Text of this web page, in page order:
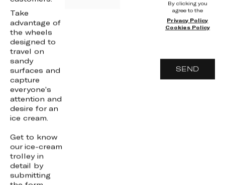
Take
advantage of
the wheels
designed to
travel on
sandy
surfaces and
capture
everyone’s
attention and
desire for an
ice cream.
Get to know
our ice-cream
trolley in
detail by
submitting
the form.
agree to the
Cookies Policy
SEND